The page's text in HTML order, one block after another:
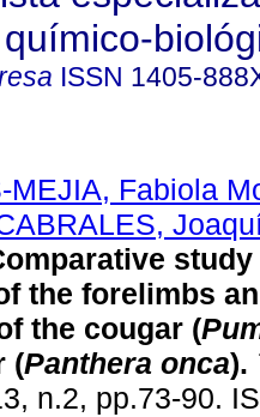
ISSN 1405-
MEJIA, Fabiola
the forelimbs
the cougar (
(Panthera onca).
n.2, pp.73-90.